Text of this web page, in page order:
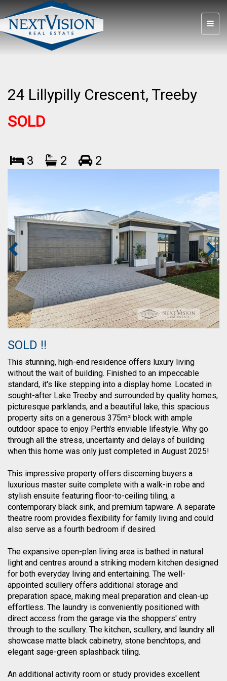
24 Lillypilly Crescent, Treeby
SOLD
3 2 2
SOLD !!
This stunning, high-end residence offers luxury living
without the wait of building. Finished to an impeccable
standard, it's like stepping into a display home. Located in
sought-after Lake Treeby and surrounded by quality homes,
picturesque parklands, and a beautiful lake, this spacious
property sits on a generous 375m² block with ample
outdoor space to enjoy Perth's enviable lifestyle. Why go
through all the stress, uncertainty and delays of building
when this home was only just completed in August 2025!
This impressive property offers discerning buyers a
luxurious master suite complete with a walk-in robe and
stylish ensuite featuring floor-to-ceiling tiling, a
contemporary black sink, and premium tapware. A separate
theatre room provides flexibility for family living and could
also serve as a fourth bedroom if desired.
The expansive open-plan living area is bathed in natural
light and centres around a striking modern kitchen designed
for both everyday living and entertaining. The well-
appointed scullery offers additional storage and
preparation space, making meal preparation and clean-up
effortless. The laundry is conveniently positioned with
direct access from the garage via the shoppers' entry
through to the scullery. The kitchen, scullery, and laundry all
showcase matte black cabinetry, stone benchtops, and
elegant sage-green splashback tiling.
An additional activity room or study provides excellent